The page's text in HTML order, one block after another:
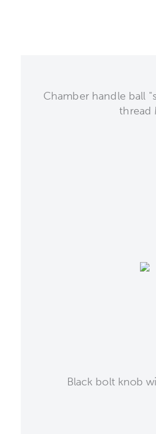
Chamber handle ball
thread
Black bolt knob